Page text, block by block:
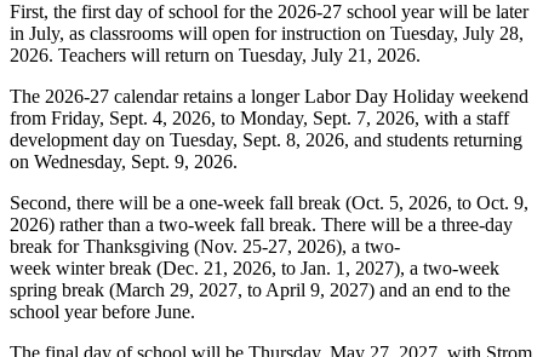
First, the first day of school for the 2026-27 school year will be later
in July, as classrooms will open for instruction on Tuesday, July 28,
2026. Teachers will return on Tuesday, July 21, 2026.
The 2026-27 calendar retains a longer Labor Day Holiday weekend
from Friday, Sept. 4, 2026, to Monday, Sept. 7, 2026, with a staff
development day on Tuesday, Sept. 8, 2026, and students returning
on Wednesday, Sept. 9, 2026.
Second, there will be a one-week fall break (Oct. 5, 2026, to Oct. 9,
2026) rather than a two-week fall break. There will be a three-day
break for Thanksgiving (Nov. 25-27, 2026), a two-
week winter break (Dec. 21, 2026, to Jan. 1, 2027), a two-week
spring break (March 29, 2027, to April 9, 2027) and an end to the
school year before June.